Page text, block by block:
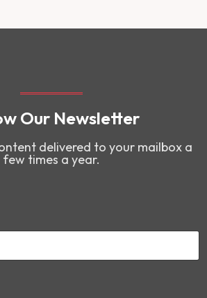
Our Newsletter
delivered to your mailbox a
few times a year.